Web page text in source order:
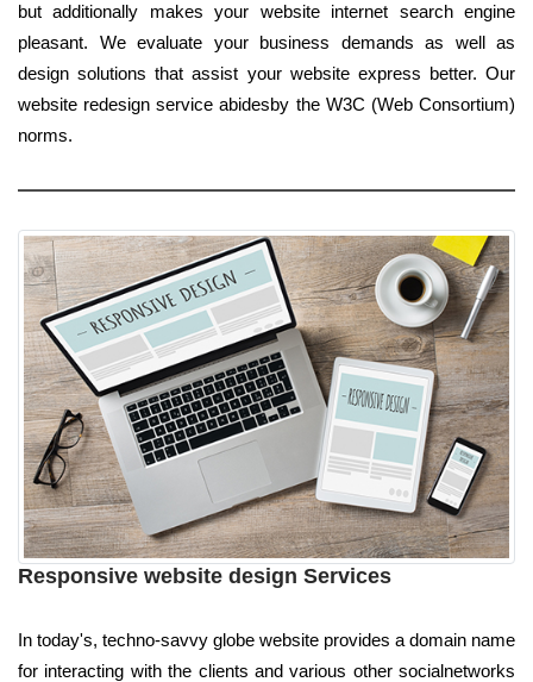
but additionally makes your website internet search engine
pleasant. We evaluate your business demands as well as
design solutions that assist your website express better. Our
website redesign service abidesby the W3C (Web Consortium)
norms.
Responsive website design Services
In today's, techno-savvy globe website provides a domain name
for interacting with the clients and various other socialnetworks